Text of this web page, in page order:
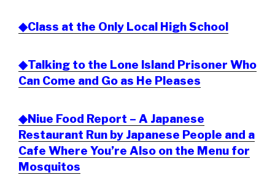
◆Class at the Only Local High School
◆Talking to the Lone Island Prisoner Who
Can Come and Go as He Pleases
◆Niue Food Report – A Japanese
Restaurant Run by Japanese People and a
Cafe Where You’re Also on the Menu for
Mosquitos